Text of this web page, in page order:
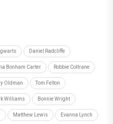
Daniel Radcliffe
Bonham Carter Robbie Coltrane
Oldman Tom Felton
Williams Bonnie Wright
Matthew Lewis Evanna Lynch